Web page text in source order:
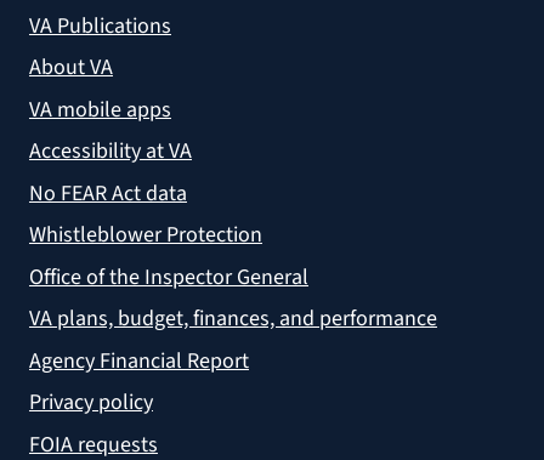
VA Publications
About VA
VA mobile apps
Accessibility at VA
No FEAR Act data
Whistleblower Protection
Office of the Inspector General
VA plans, budget, finances, and performance
Agency Financial Report
Privacy policy
FOIA requests